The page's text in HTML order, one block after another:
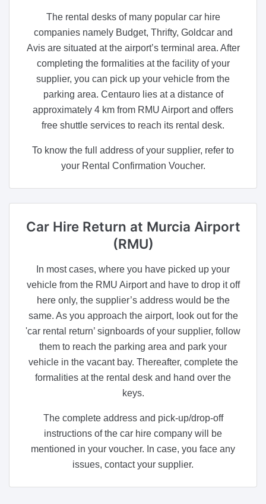
The rental desks of many popular car hire
companies namely Budget, Thrifty, Goldcar and
Avis are situated at the airport’s terminal area. After
completing the formalities at the facility of your
supplier, you can pick up your vehicle from the
parking area. Centauro lies at a distance of
approximately 4 km from RMU Airport and offers
free shuttle services to reach its rental desk.
To know the full address of your supplier, refer to
your Rental Confirmation Voucher.
Car Hire Return at Murcia Airport
(RMU)
In most cases, where you have picked up your
vehicle from the RMU Airport and have to drop it off
here only, the supplier’s address would be the
same. As you approach the airport, look out for the
'car rental return’ signboards of your supplier, follow
them to reach the parking area and park your
vehicle in the vacant bay. Thereafter, complete the
formalities at the rental desk and hand over the
keys.
The complete address and pick-up/drop-off
instructions of the car hire company will be
mentioned in your voucher. In case, you face any
issues, contact your supplier.